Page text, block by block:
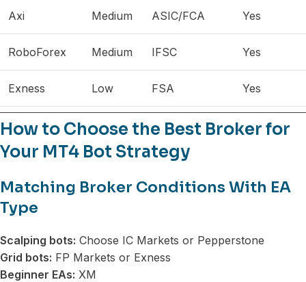
Axi Medium ASIC/FCA Yes
RoboForex Medium IFSC Yes
Exness Low FSA Yes
How to Choose the Best Broker for
Your MT4 Bot Strategy
Matching Broker Conditions With EA
Type
Scalping bots: Choose IC Markets or Pepperstone
Grid bots: FP Markets or Exness
Beginner EAs: XM